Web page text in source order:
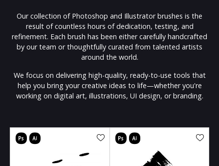
Our collection of Photoshop and Illustrator brushes is the
result of countless hours of dedication, testing, and
refinement. Each brush has been either carefully handcrafted
by our team or thoughtfully curated from talented artists
around the world.
We focus on delivering high-quality, ready-to-use tools that
help you bring your creative ideas to life—whether you're
working on digital art, illustrations, UI design, or branding.